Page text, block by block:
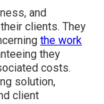
and
clients. They
the work
they
costs.
solution,
client